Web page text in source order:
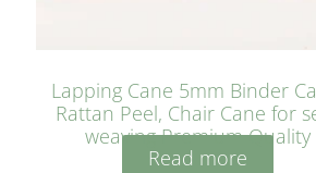
Lapping Cane 5mm Binder
Rattan Peel, Chair Cane for
weaving Premium Quality
Read more